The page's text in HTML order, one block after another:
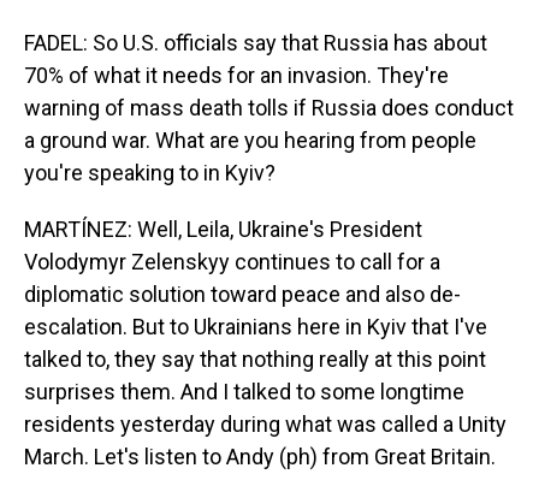
FADEL: So U.S. officials say that Russia has about
70% of what it needs for an invasion. They're
warning of mass death tolls if Russia does conduct
a ground war. What are you hearing from people
you're speaking to in Kyiv?
MARTÍNEZ: Well, Leila, Ukraine's President
Volodymyr Zelenskyy continues to call for a
diplomatic solution toward peace and also de-
escalation. But to Ukrainians here in Kyiv that I've
talked to, they say that nothing really at this point
surprises them. And I talked to some longtime
residents yesterday during what was called a Unity
March. Let's listen to Andy (ph) from Great Britain.